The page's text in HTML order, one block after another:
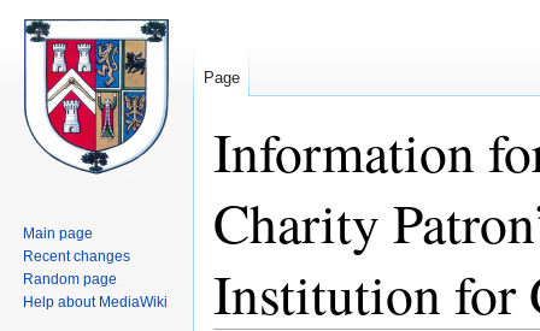
Information
Charity
Institution for
Page
Main page
Recent changes
Random page
Help about MediaWiki